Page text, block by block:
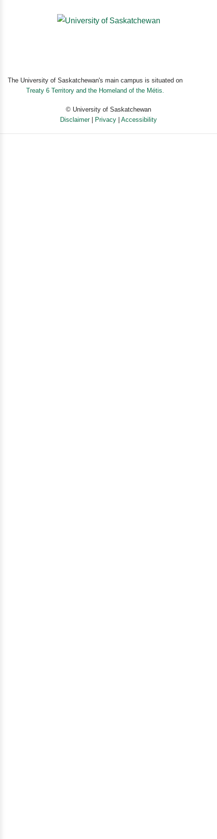
The University of Saskatchewan's main campus is situated on
Treaty 6 Territory and the Homeland of the Métis.
© University of Saskatchewan
Disclaimer| Privacy Accessibility